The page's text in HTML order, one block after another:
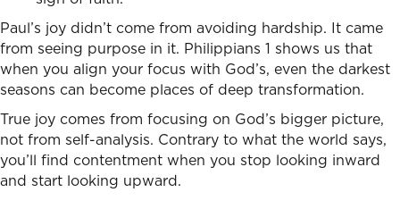
Paul’s joy didn’t come from avoiding hardship. It came
from seeing purpose in it. Philippians 1 shows us that
when you align your focus with God’s, even the darkest
seasons can become places of deep transformation.
True joy comes from focusing on God’s bigger picture,
not from self-analysis. Contrary to what the world says,
you’ll find contentment when you stop looking inward
and start looking upward.